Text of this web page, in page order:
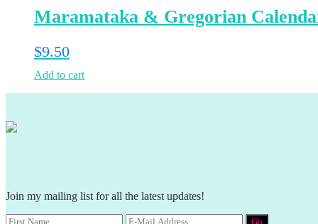
Maramataka & Gregorian
$9.50
Add to cart
Join my mailing list for all the latest updates!